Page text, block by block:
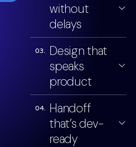
without
delays
03. Design that
speaks
product
04. Handoff
that’s dev-
ready